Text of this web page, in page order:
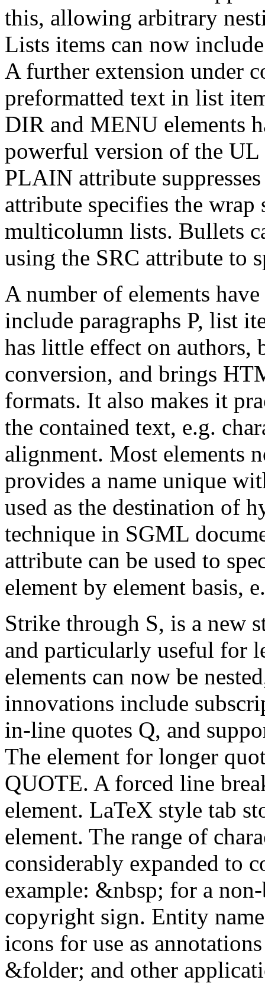
this, allowing arbitrary
Lists items can now
A further extension under
preformatted text in list
DIR and MENU elements
powerful version of the UL
PLAIN attribute
attribute specifies the
multicolumn lists. Bullets
using the SRC attribute to
A number of elements
include paragraphs P, list
has little effect on authors,
conversion, and brings
formats. It also makes it
the contained text, e.g.
alignment. Most elements
provides a name unique
used as the destination of
technique in SGML
attribute can be used to
element by element basis,
Strike through S, is a new
and particularly useful for
elements can now be
innovations include
in-line quotes Q, and
The element for longer
QUOTE. A forced line
element. LaTeX style tab
element. The range of
considerably expanded to
example: &nbsp; for a
copyright sign. Entity
icons for use as
&folder; and other